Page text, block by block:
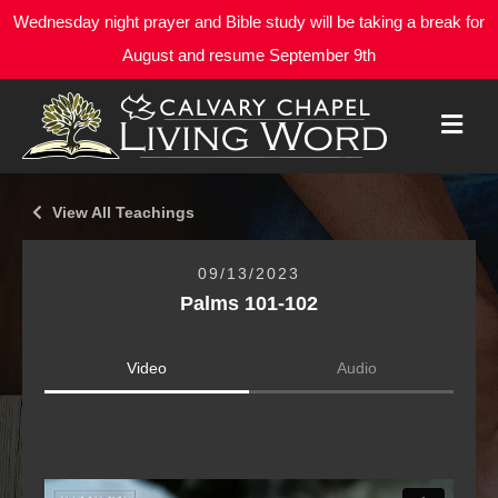
Wednesday night prayer and Bible study will be taking a break for
August and resume September 9th
U
View All Teachings
09/13/2023
Palms 101-102
Video Audio